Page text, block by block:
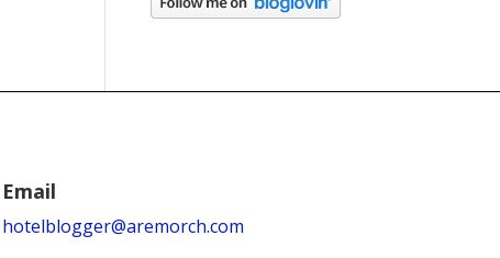
Email
hotelblogger@aremorch.com